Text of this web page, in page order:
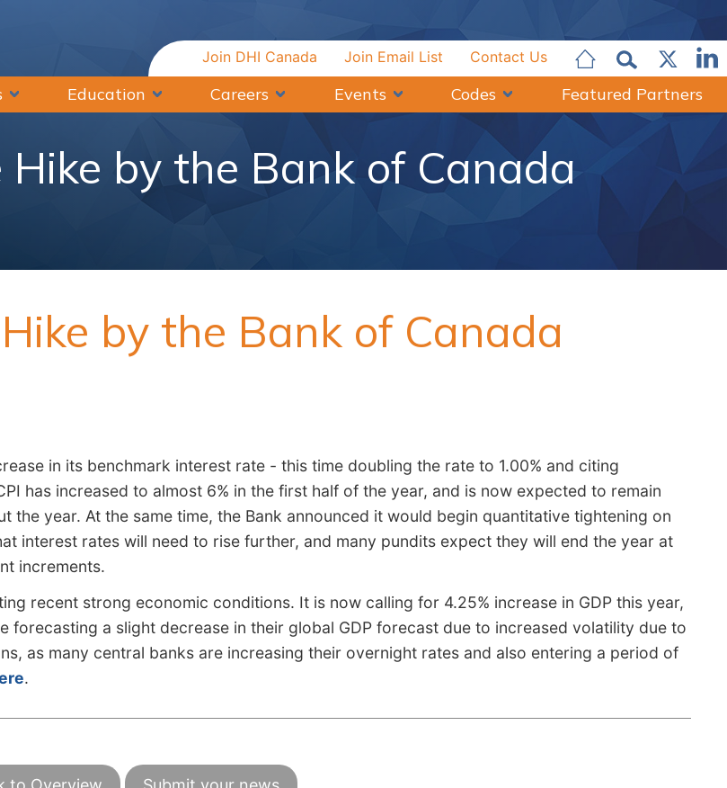
Contact Us
Join Email List
Join DHI Canada
Education Careers Events Codes Featured Partners
by the Bank of Canada
by the Bank of Canada
in its benchmark interest rate - this time doubling the rate to 1.00% and citing
has increased to almost 6% in the first half of the year, and is now expected to remain
the year. At the same time, the Bank announced it would begin quantitative tightening on
interest rates will need to rise further, and many pundits expect they will end the year at
increments.
recent strong economic conditions. It is now calling for 4.25% increase in GDP this year,
forecasting a slight decrease in their global GDP forecast due to increased volatility due to
as many central banks are increasing their overnight rates and also entering a period of
.